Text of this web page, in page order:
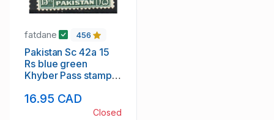
fatdane 456
Pakistan Sc 42a 15
Rs blue green
Khyber Pass stamp
NH
16.95 CAD
Closed